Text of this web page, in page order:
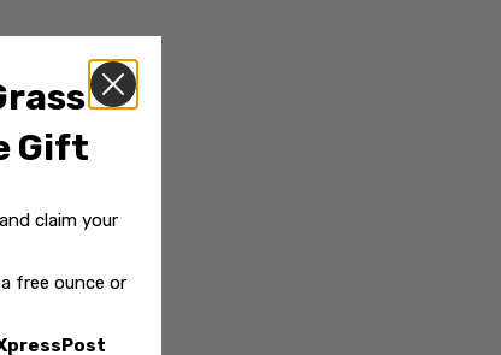
Gift
claim your
free ounce or